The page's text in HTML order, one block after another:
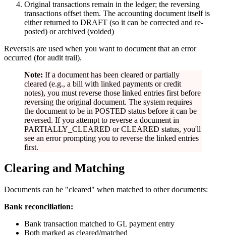
Original transactions remain in the ledger; the reversing
transactions offset them. The accounting document itself is
either returned to DRAFT (so it can be corrected and re-
posted) or archived (voided)
Reversals are used when you want to document that an error
occurred (for audit trail).
Note: If a document has been cleared or partially
cleared (e.g., a bill with linked payments or credit
notes), you must reverse those linked entries first before
reversing the original document. The system requires
the document to be in POSTED status before it can be
reversed. If you attempt to reverse a document in
PARTIALLY_CLEARED or CLEARED status, you'll
see an error prompting you to reverse the linked entries
first.
Clearing and Matching
Documents can be "cleared" when matched to other documents:
Bank reconciliation:
Bank transaction matched to GL payment entry
Both marked as cleared/matched